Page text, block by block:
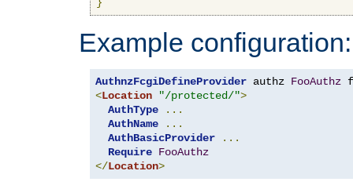
Example configuration:
AuthnzFcgiDefineProvider authz FooAuthz
<Location "/protected/">
AuthType
...
AuthName
...
AuthBasicProvider
...
Require FooAuthz
</Location>